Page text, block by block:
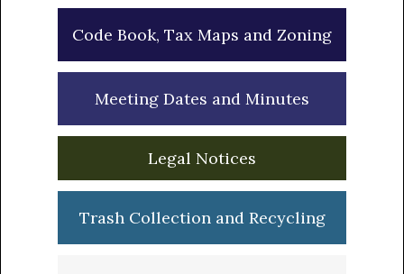
Code Book, Tax Maps and Zoning
Meeting Dates and Minutes
Legal Notices
Trash Collection and Recycling